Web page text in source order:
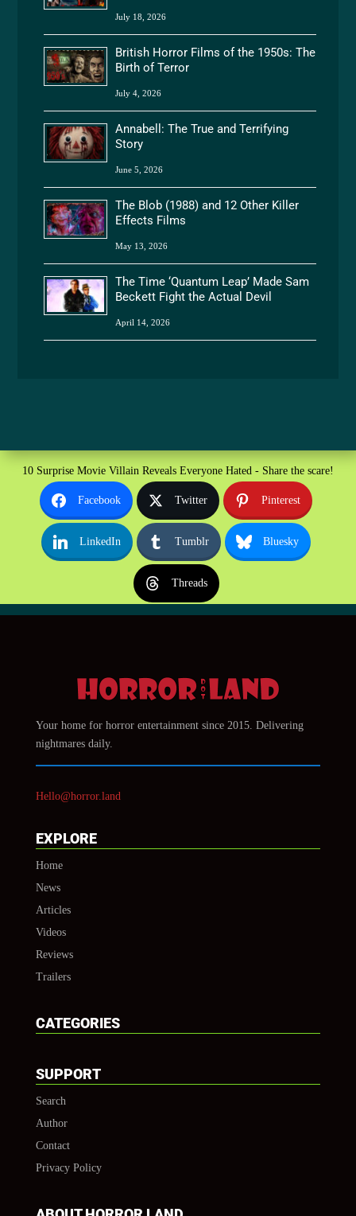
July 18, 2026
British Horror Films of the 1950s: The
Birth of Terror
July 4, 2026
Annabell: The True and Terrifying
Story
June 5, 2026
The Blob (1988) and 12 Other Killer
Effects Films
May 13, 2026
The Time ‘Quantum Leap’ Made Sam
Beckett Fight the Actual Devil
April 14, 2026
10 Surprise Movie Villain Reveals Everyone Hated - Share the scare!
Facebook Twitter Pinterest
LinkedIn Tumblr Bluesky
Threads
Your home for horror entertainment since 2015. Delivering
nightmares daily.
Hello@horror.land
EXPLORE
Home
News
Articles
Videos
Reviews
Trailers
CATEGORIES
SUPPORT
Search
Author
Contact
Privacy Policy